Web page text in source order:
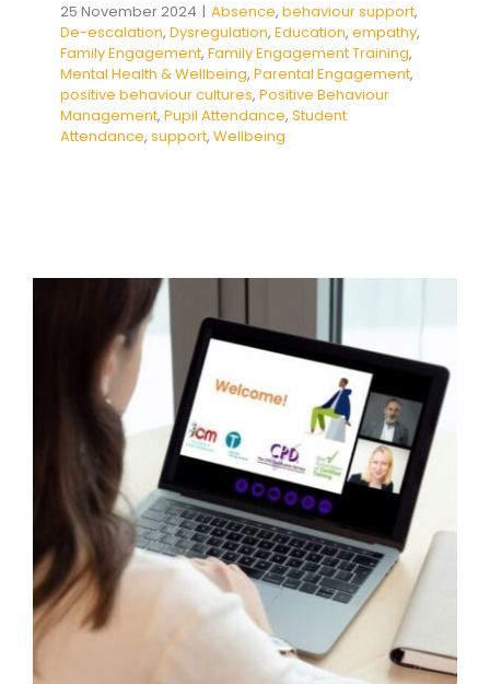
25 November 2024 | Absence, behaviour support,
De-escalation, Dysregulation, Education, empathy,
Family Engagement, Family Engagement Training,
Mental Health & Wellbeing, Parental Engagement,
positive behaviour cultures, Positive Behaviour
Management, Pupil Attendance, Student
Attendance, support, Wellbeing
Improving family engagement
around behaviour in schools
Behaviour behaviour support Education
Family
Engagement Family Engagement Training
Parental Engagement support Webinar